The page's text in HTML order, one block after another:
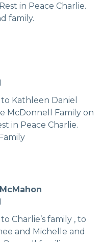
in Peace Charlie.
family.
Kathleen Daniel
McDonnell Family on
in Peace Charlie.
Charlie’s family , to
and Michelle and